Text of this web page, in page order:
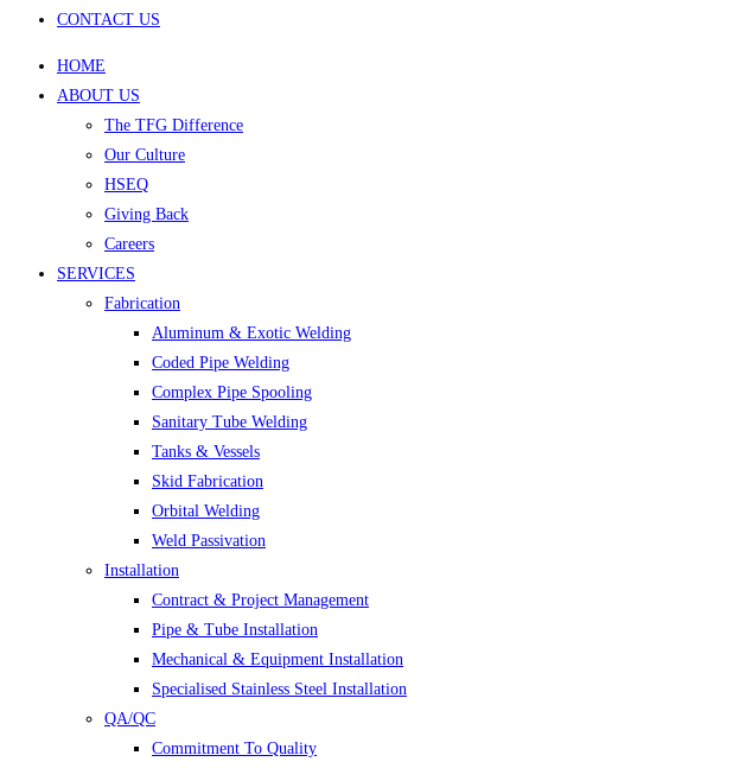
CONTACT US
HOME
ABOUT US
The TFG Difference
Our Culture
HSEQ
Giving Back
Careers
SERVICES
Fabrication
Aluminum & Exotic Welding
Coded Pipe Welding
Complex Pipe Spooling
Sanitary Tube Welding
Tanks & Vessels
Skid Fabrication
Orbital Welding
Weld Passivation
Installation
Contract & Project Management
Pipe & Tube Installation
Mechanical & Equipment Installation
Specialised Stainless Steel Installation
QA/QC
Commitment To Quality